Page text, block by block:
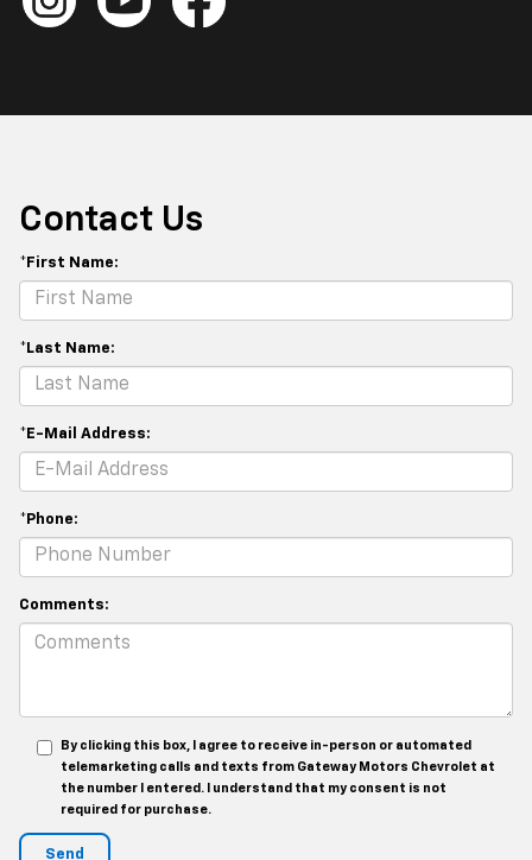
Contact Us
*First Name:
*Last Name:
*E-Mail Address:
*Phone:
Comments:
By clicking this box, I agree to receive in-person or automated
telemarketing calls and texts from Gateway Motors Chevrolet at
the number I entered. I understand that my consent is not
required for purchase.